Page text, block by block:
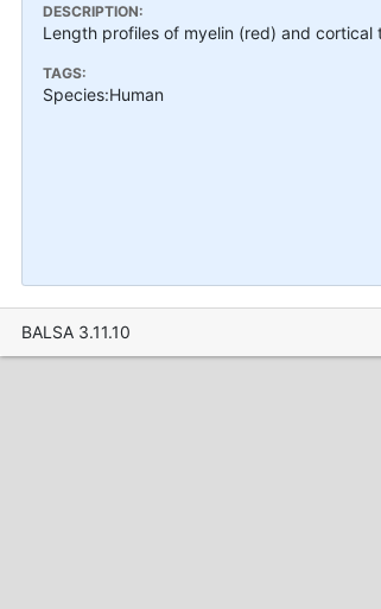
DESCRIPTION:
Length profiles of myelin (red) and
TAGS:
Species:Human
BALSA 3.11.10